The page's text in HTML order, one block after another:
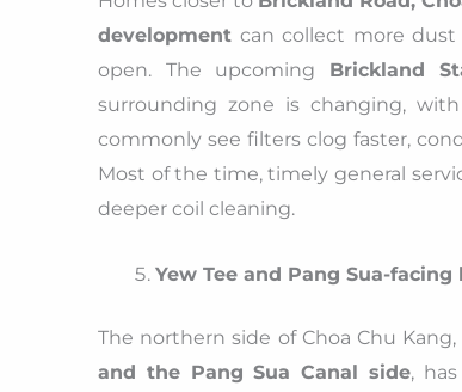
development can collect more
open. The upcoming Brickland
surrounding zone is changing,
commonly see filters clog faster,
Most of the time, timely general
deeper coil cleaning.
Yew Tee and Pang Sua-
The northern side of Choa Chu
and the Pang Sua Canal side,